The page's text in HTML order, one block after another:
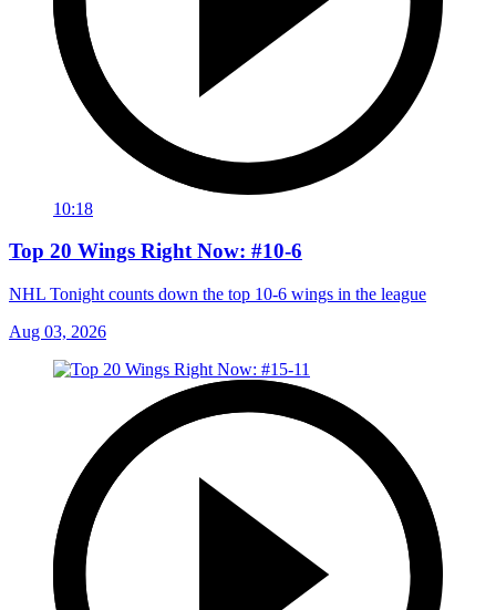
10:18
Top 20 Wings Right Now: #10-6
NHL Tonight counts down the top 10-6 wings in the league
Aug 03, 2026